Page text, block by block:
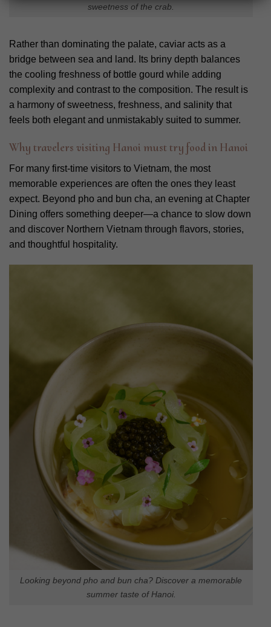
sweetness of the crab.
Rather than dominating the palate, caviar acts as a
bridge between sea and land. Its briny depth balances
the cooling freshness of bottle gourd while adding
complexity and contrast to the composition. The result is
a harmony of sweetness, freshness, and salinity that
feels both elegant and unmistakably suited to summer.
Why travelers visiting Hanoi must try food in Hanoi
For many first-time visitors to Vietnam, the most
memorable experiences are often the ones they least
expect. Beyond pho and bun cha, an evening at Chapter
Dining offers something deeper—a chance to slow down
and discover Northern Vietnam through flavors, stories,
and thoughtful hospitality.
Looking beyond pho and bun cha? Discover a memorable
summer taste of Hanoi.